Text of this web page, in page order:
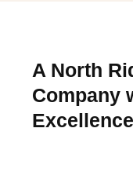
A North
Company
Excellence